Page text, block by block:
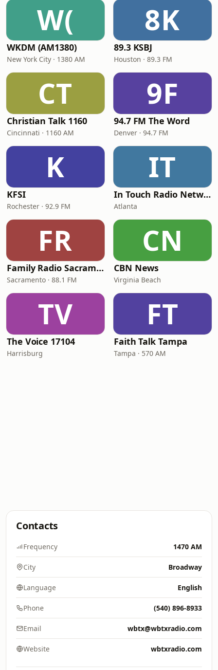
W(
WKDM (AM1380)
New York City · 1380 AM
8K
89.3 KSBJ
Houston · 89.3 FM
CT
Christian Talk 1160
Cincinnati · 1160 AM
9F
94.7 FM The Word
Denver · 94.7 FM
K
KFSI
Rochester · 92.9 FM
IT
In Touch Radio Network
Atlanta
FR
Family Radio Sacramento (KEBR)
Sacramento · 88.1 FM
CN
CBN News
Virginia Beach
TV
The Voice 17104
Harrisburg
FT
Faith Talk Tampa
Tampa · 570 AM
Contacts
Frequency 1470 AM
City Broadway
Language English
Phone (540) 896-8933
Email wbtx@wbtxradio.com
Website wbtxradio.com